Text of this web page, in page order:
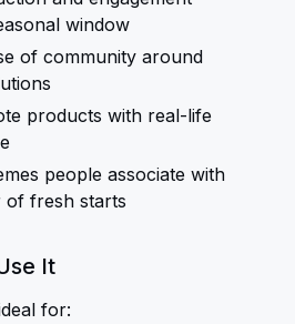
window
of community around
products with real-life
people associate with
of fresh starts
It
for: